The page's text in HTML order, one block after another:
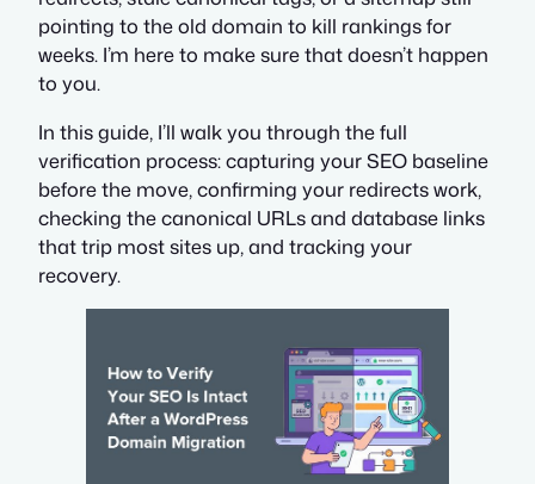
pointing to the old domain to kill rankings for
weeks. I’m here to make sure that doesn’t happen
to you.
In this guide, I’ll walk you through the full
verification process: capturing your SEO baseline
before the move, confirming your redirects work,
checking the canonical URLs and database links
that trip most sites up, and tracking your
recovery.